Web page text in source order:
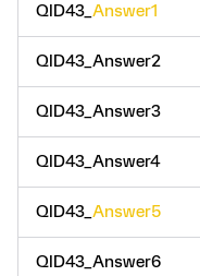
QID43_ Answer1
QID43_Answer2
QID43_Answer3
QID43_Answer4
QID43_ Answer5
QID43_Answer6